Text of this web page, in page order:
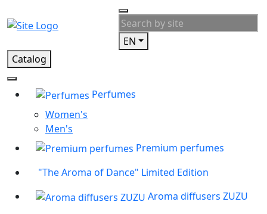
EN
Catalog
Perfumes
Women's
Men's
Premium perfumes
"The Aroma of Dance" Limited Edition
Aroma diffusers ZUZU